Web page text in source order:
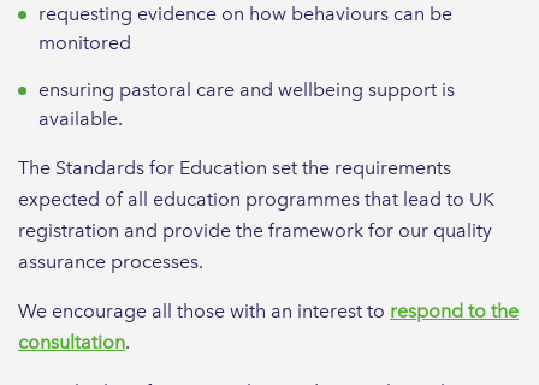
requesting evidence on how behaviours can be
monitored
ensuring pastoral care and wellbeing support is
available.
The Standards for Education set the requirements
expected of all education programmes that lead to UK
registration and provide the framework for our quality
assurance processes.
We encourage all those with an interest to respond to the
consultation.